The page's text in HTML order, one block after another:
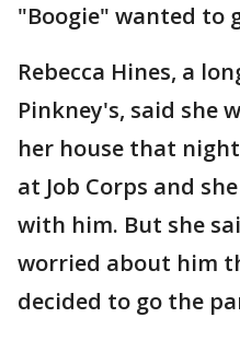
"Boogie" wanted to
Rebecca Hines, a
Pinkney's, said she
her house that
at Job Corps and
with him. But she
worried about him
decided to go the